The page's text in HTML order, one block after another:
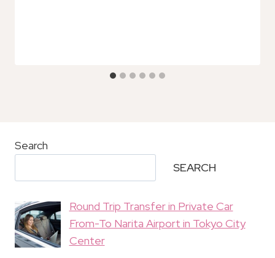
Search
SEARCH
Round Trip Transfer in Private Car
From-To Narita Airport in Tokyo City
Center